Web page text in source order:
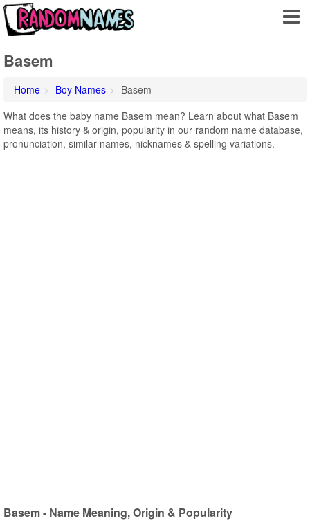
Basem
Home Boy Names
Basem
What does the baby name Basem mean? Learn about what Basem
means, its history & origin, popularity in our random name database,
pronunciation, similar names, nicknames & spelling variations.
Basem - Name Meaning, Origin & Popularity